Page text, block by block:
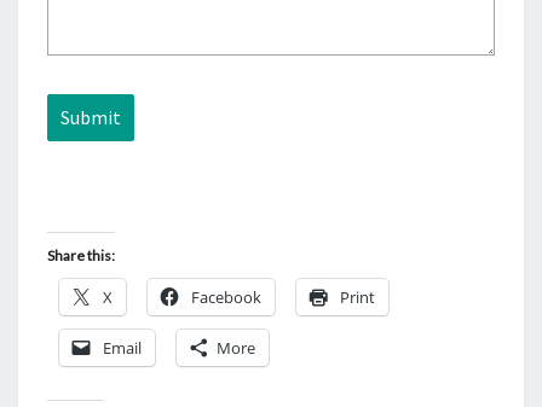
Submit
Share this:
X Facebook Print
Email More